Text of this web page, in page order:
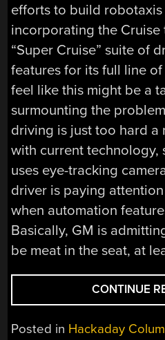
efforts to build
incorporating the
“Super Cruise” suite of
features for its full line
feel like this might be a
surmounting the
driving is just too hard
with current technology,
uses eye-tracking
driver is paying
when automation
Basically, GM is
be meat in the seat, at
CONTINUE
Posted in Hackaday